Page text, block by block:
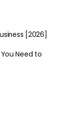
[2026]
Need to